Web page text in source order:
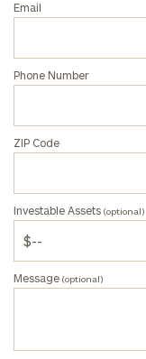
Email
Phone Number
ZIP Code
Investable Assets (optional)
Message (optional)